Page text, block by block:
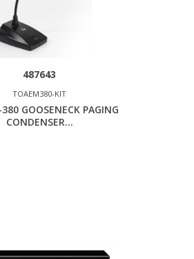
487643
TOAEM380-KIT
GOOSENECK PAGING
CONDENSER...